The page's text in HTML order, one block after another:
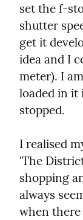
set the f-
shutter
get it
idea and I
meter). I
loaded in it
stopped.
I realised
'The
shopping
always
when there